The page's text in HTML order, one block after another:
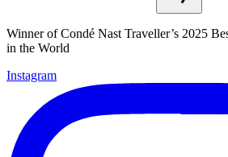
Winner of Condé Nast Traveller’s 2025
in the World
Instagram